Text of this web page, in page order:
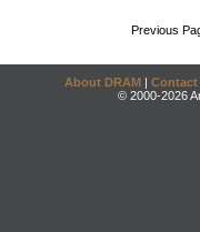
Previous
About DRAM | Contact
© 2000-2026